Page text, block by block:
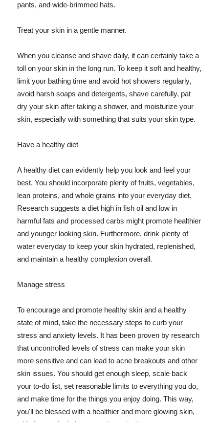
pants, and wide-brimmed hats.
Treat your skin in a gentle manner.
When you cleanse and shave daily, it can certainly take a
toll on your skin in the long run. To keep it soft and healthy,
limit your bathing time and avoid hot showers regularly,
avoid harsh soaps and detergents, shave carefully, pat
dry your skin after taking a shower, and moisturize your
skin, especially with something that suits your skin type.
Have a healthy diet
A healthy diet can evidently help you look and feel your
best. You should incorporate plenty of fruits, vegetables,
lean proteins, and whole grains into your everyday diet.
Research suggests a diet high in fish oil and low in
harmful fats and processed carbs might promote healthier
and younger looking skin. Furthermore, drink plenty of
water everyday to keep your skin hydrated, replenished,
and maintain a healthy complexion overall.
Manage stress
To encourage and promote healthy skin and a healthy
state of mind, take the necessary steps to curb your
stress and anxiety levels. It has been proven by research
that uncontrolled levels of stress can make your skin
more sensitive and can lead to acne breakouts and other
skin issues. You should get enough sleep, scale back
your to-do list, set reasonable limits to everything you do,
and make time for the things you enjoy doing. This way,
you'll be blessed with a healthier and more glowing skin,